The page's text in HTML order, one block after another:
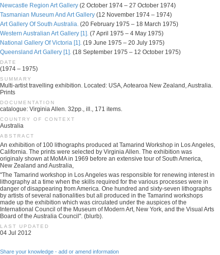
Newcastle Region Art Gallery (2 October 1974 – 27 October 1974)
Tasmanian Museum And Art Gallery (12 November 1974 – 1974)
Art Gallery Of South Australia. (20 February 1975 – 18 March 1975)
Western Australian Art Gallery [1]. (7 April 1975 – 4 May 1975)
National Gallery Of Victoria [1]. (19 June 1975 – 20 July 1975)
Queensland Art Gallery [1]. (18 September 1975 – 12 October 1975)
DATE
(1974 – 1975)
SUMMARY
Multi-artist travelling exhibition. Located: USA, Aotearoa New Zealand, Australia.
Prints
DOCUMENTATION
catalogue: Virginia Allen. 32pp., ill., 171 items.
COUNTRY OF CONTEXT
Australia
ABSTRACT
An exhibition of 100 lithographs produced at Tamarind Workshop in Los Angeles,
California. The prints were selected by Virginia Allen. The exhibition was
originaly shown at MoMA in 1969 before an extensive tour of South America,
New Zealand and Australia,
"The Tamarind workshop in Los Angeles was responsible for renewing interest in
lithography at a time when the skills required for the various processes were in
danger of disappearing from America. One hundred and sixty-seven lithographs
by artists of several nationalities but all produced in the Tamarind workshops
made up the exhibition which was circulated under the auspices of the
International Council of the Museum of Modern Art, New York, and the Visual Arts
Board of the Australia Council". (blurb).
LAST UPDATED
04 Jul 2012
Share your knowledge - add or amend information